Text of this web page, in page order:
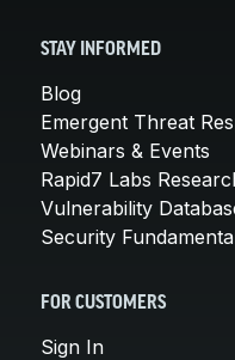
STAY INFORMED
Blog
Emergent Threat
Webinars & Events
Rapid7 Labs
Vulnerability
Security
FOR CUSTOMERS
Sign In